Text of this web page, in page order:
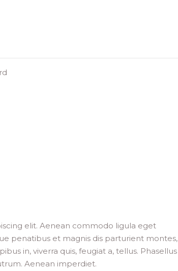
elit. Aenean commodo ligula eget
penatibus et magnis dis parturient montes,
in, viverra quis, feugiat a, tellus. Phasellus
Aenean imperdiet.